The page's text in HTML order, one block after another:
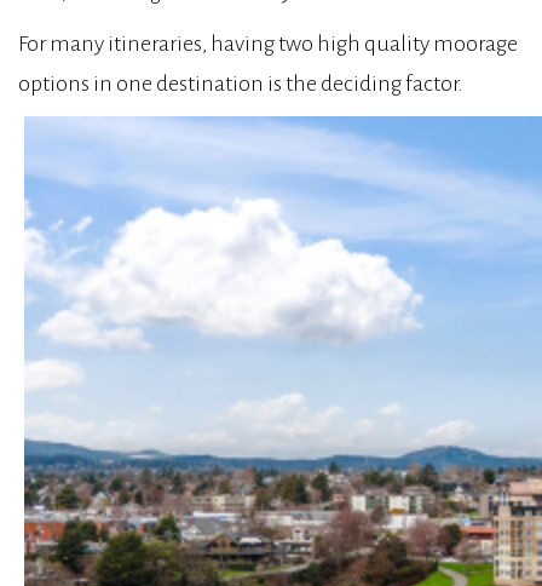
For many itineraries, having two high quality moorage
options in one destination is the deciding factor.